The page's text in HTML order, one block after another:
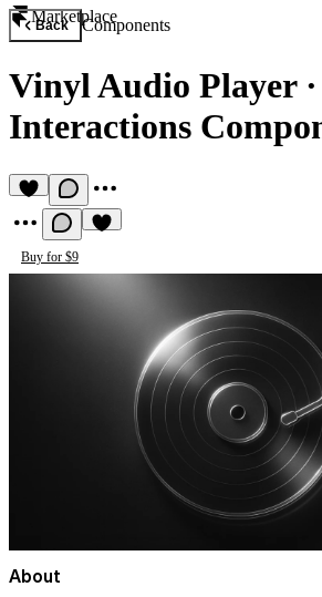
Marketplace
Back Components
Vinyl Audio Player·
Interactions
Buy for $9
About